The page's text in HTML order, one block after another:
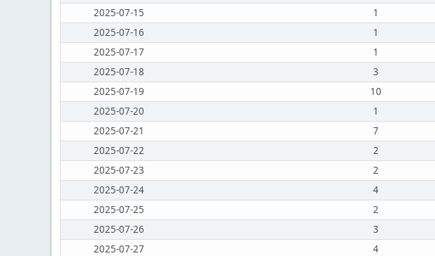
2025-07-15
1
2025-07-16
1
2025-07-17
1
2025-07-18
3
2025-07-19
10
2025-07-20
1
2025-07-21
7
2025-07-22
2
2025-07-23
2
2025-07-24
4
2025-07-25
2
2025-07-26
3
2025-07-27
4